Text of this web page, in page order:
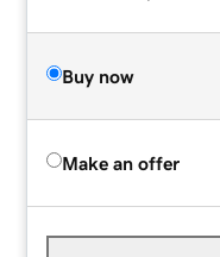
Buy now
Make an offer